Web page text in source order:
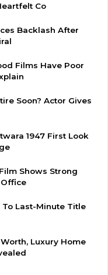
Co
Backlash After
Films Have Poor
Soon? Actor Gives
1947 First Look
Shows Strong
To Last-Minute Title
Luxury Home